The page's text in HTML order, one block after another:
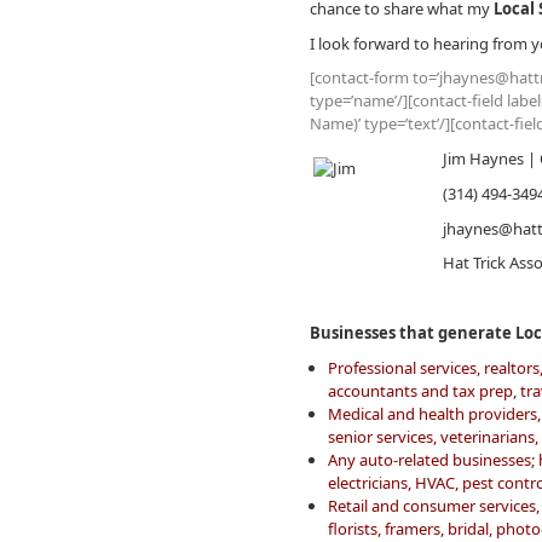
chance to share what my Local
I look forward to hearing from
[contact-form
type=’name’/][contact-field
Name)’ type=’text’/][contact-
Jim Haynes |
(314) 494-
Hat Trick
Businesses that generate
Professional services,
accountants and tax prep,
Medical and health
senior services,
Any auto-related
electricians, HVAC, pest
Retail and consumer
florists, framers, bridal,